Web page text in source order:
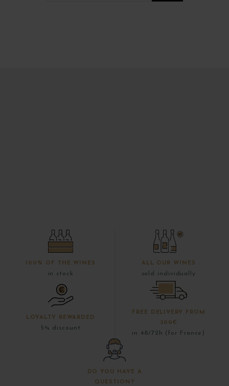
100% OF THE WINES
in stock
ALL OUR WINES
sold individually
LOYALTY REWARDED
5% discount
FREE DELIVERY FROM
300€
in 48/72h (for France)
DO YOU HAVE A
QUESTION?